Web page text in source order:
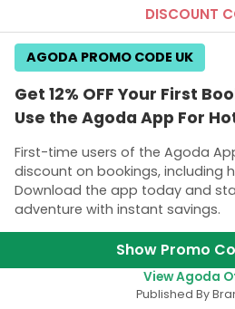
DISCOUNT
Get 12% OFF Your First
Use the Agoda App For
First-time users of the Agoda
discount on bookings, including
Download the app today and
adventure with instant savings.
AGODA PROMO CODE UK
Show Promo
View Agoda
Published By